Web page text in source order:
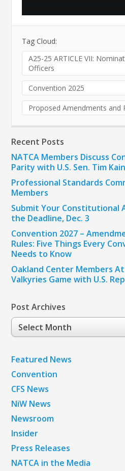
Tag Cloud:
A25-25 ARTICLE VII:
Officers
Convention 2025
Proposed Amendments and
Recent Posts
NATCA Members Discuss
Parity with U.S. Sen. Tim
Professional Standards
Members
Submit Your Constitutional
the Deadline, Dec. 3
Convention 2027 –
Rules: Five Things Every
Needs to Know
Oakland Center Members
Valkyries Game with U.S.
Post Archives
Post
Archives
Featured News
Convention
CFS News
NiW News
Newsroom
Insider
Press Releases
NATCA in the Media